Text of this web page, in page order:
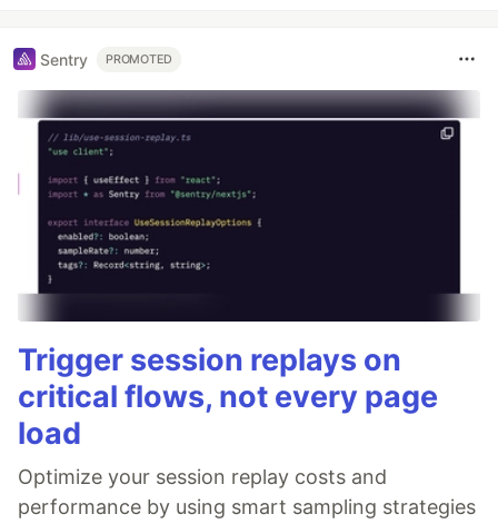
Sentry PROMOTED
Trigger session replays on
critical flows, not every page
load
Optimize your session replay costs and
performance by using smart sampling strategies